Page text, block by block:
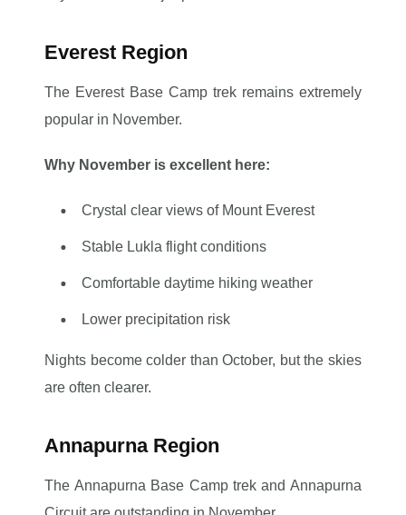
Everest Region
The Everest Base Camp trek remains extremely
popular in November.
Why November is excellent here:
Crystal clear views of Mount Everest
Stable Lukla flight conditions
Comfortable daytime hiking weather
Lower precipitation risk
Nights become colder than October, but the skies
are often clearer.
Annapurna Region
The Annapurna Base Camp trek and Annapurna